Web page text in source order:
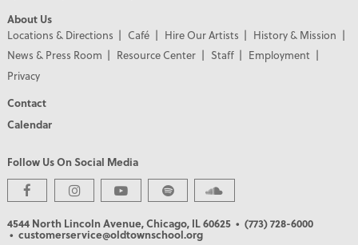
About Us
Locations & Directions
Café Hire Our Artists
History & Mission
News & Press Room
Resource Center Staff
Employment
Privacy
Contact
Calendar
Follow Us On Social Media
4544 North Lincoln Avenue, Chicago, IL 60625 • (773) 728-6000
• customerservice@oldtownschool.org
PREMIER PARTNERS